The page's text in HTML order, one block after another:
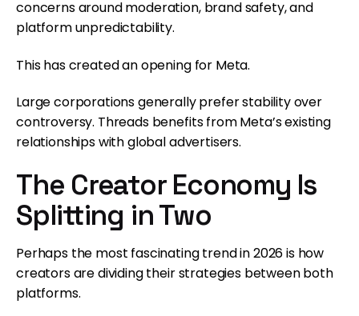
concerns around moderation, brand safety, and
platform unpredictability.
This has created an opening for Meta.
Large corporations generally prefer stability over
controversy. Threads benefits from Meta’s existing
relationships with global advertisers.
The Creator Economy Is
Splitting in Two
Perhaps the most fascinating trend in 2026 is how
creators are dividing their strategies between both
platforms.